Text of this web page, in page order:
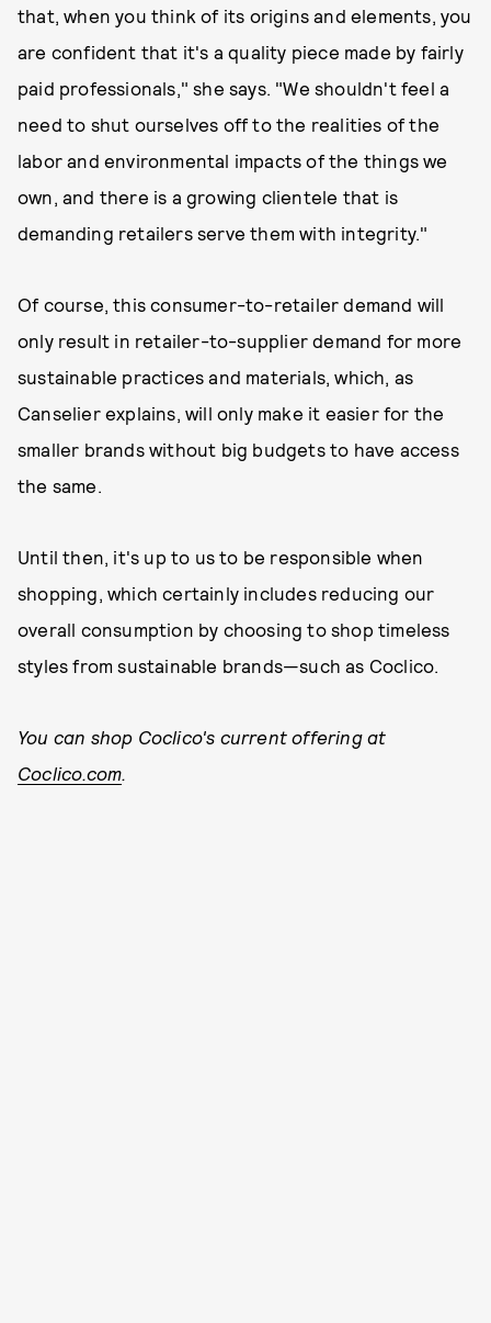
that, when you think of its origins and elements, you
are confident that it's a quality piece made by fairly
paid professionals," she says. "We shouldn't feel a
need to shut ourselves off to the realities of the
labor and environmental impacts of the things we
own, and there is a growing clientele that is
demanding retailers serve them with integrity."
Of course, this consumer-to-retailer demand will
only result in retailer-to-supplier demand for more
sustainable practices and materials, which, as
Canselier explains, will only make it easier for the
smaller brands without big budgets to have access
the same.
Until then, it's up to us to be responsible when
shopping, which certainly includes reducing our
overall consumption by choosing to shop timeless
styles from sustainable brands—such as Coclico.
You can shop Coclico's current offering at
Coclico.com.